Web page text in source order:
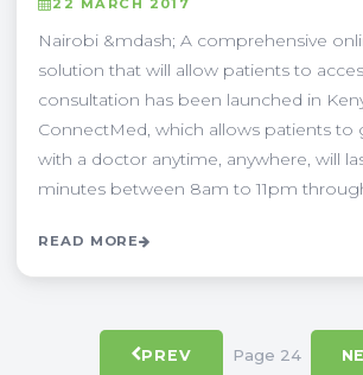
Nairobi &mdash; A comprehensive
solution that will allow patients to
consultation has been launched in
ConnectMed, which allows patients to
with a doctor anytime, anywhere, will
minutes between 8am to 11pm
READ MORE
PREV Page 24